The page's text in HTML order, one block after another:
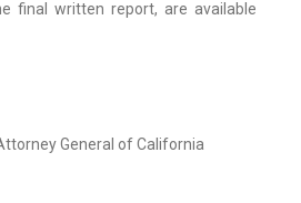
final written report, are available
General of California